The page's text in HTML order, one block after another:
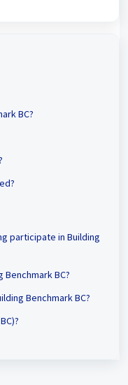
BC?
participate in Building
BC?
Benchmark BC?